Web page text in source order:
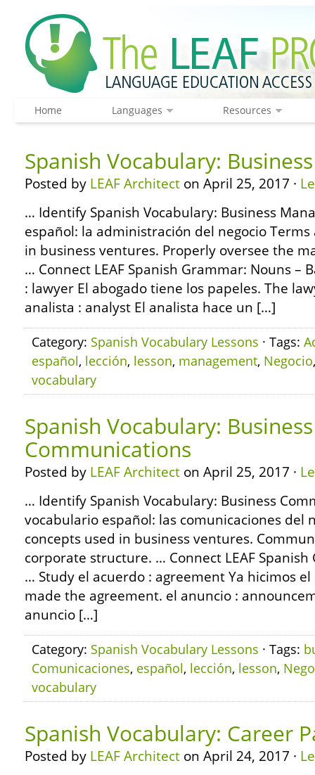
Home Languages Resources
Spanish Vocabulary:
Posted by LEAF Architect on April 25, 2017 ·
… Identify Spanish Vocabulary: Business
español: la administración del negocio
in business ventures. Properly oversee the
… Connect LEAF Spanish Grammar: Nouns –
: lawyer El abogado tiene los papeles. The
analista : analyst El analista hace un […]
Category: Spanish Vocabulary Lessons · Tags:
español, lección, lesson, management, Negocio
vocabulary
Spanish Vocabulary: Business
Communications
Posted by LEAF Architect on April 25, 2017 ·
… Identify Spanish Vocabulary: Business
vocabulario español: las comunicaciones del
concepts used in business ventures.
corporate structure. … Connect LEAF Spanish
… Study el acuerdo : agreement Ya hicimos
made the agreement. el anuncio :
anuncio […]
Category: Spanish Vocabulary Lessons · Tags:
Comunicaciones, español, lección, lesson,
vocabulary
Spanish Vocabulary: Career
Posted by LEAF Architect on April 24, 2017 ·